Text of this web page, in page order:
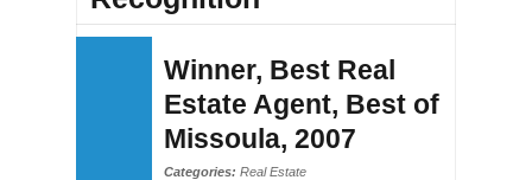
Winner, Best Real
Estate Agent, Best of
Missoula, 2007
Categories: Real Estate